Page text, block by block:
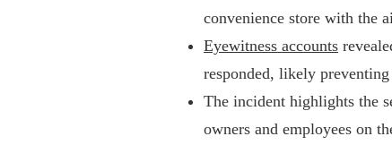
convenience store with the
Eyewitness accounts
responded, likely
The incident highlights the
owners and employees on